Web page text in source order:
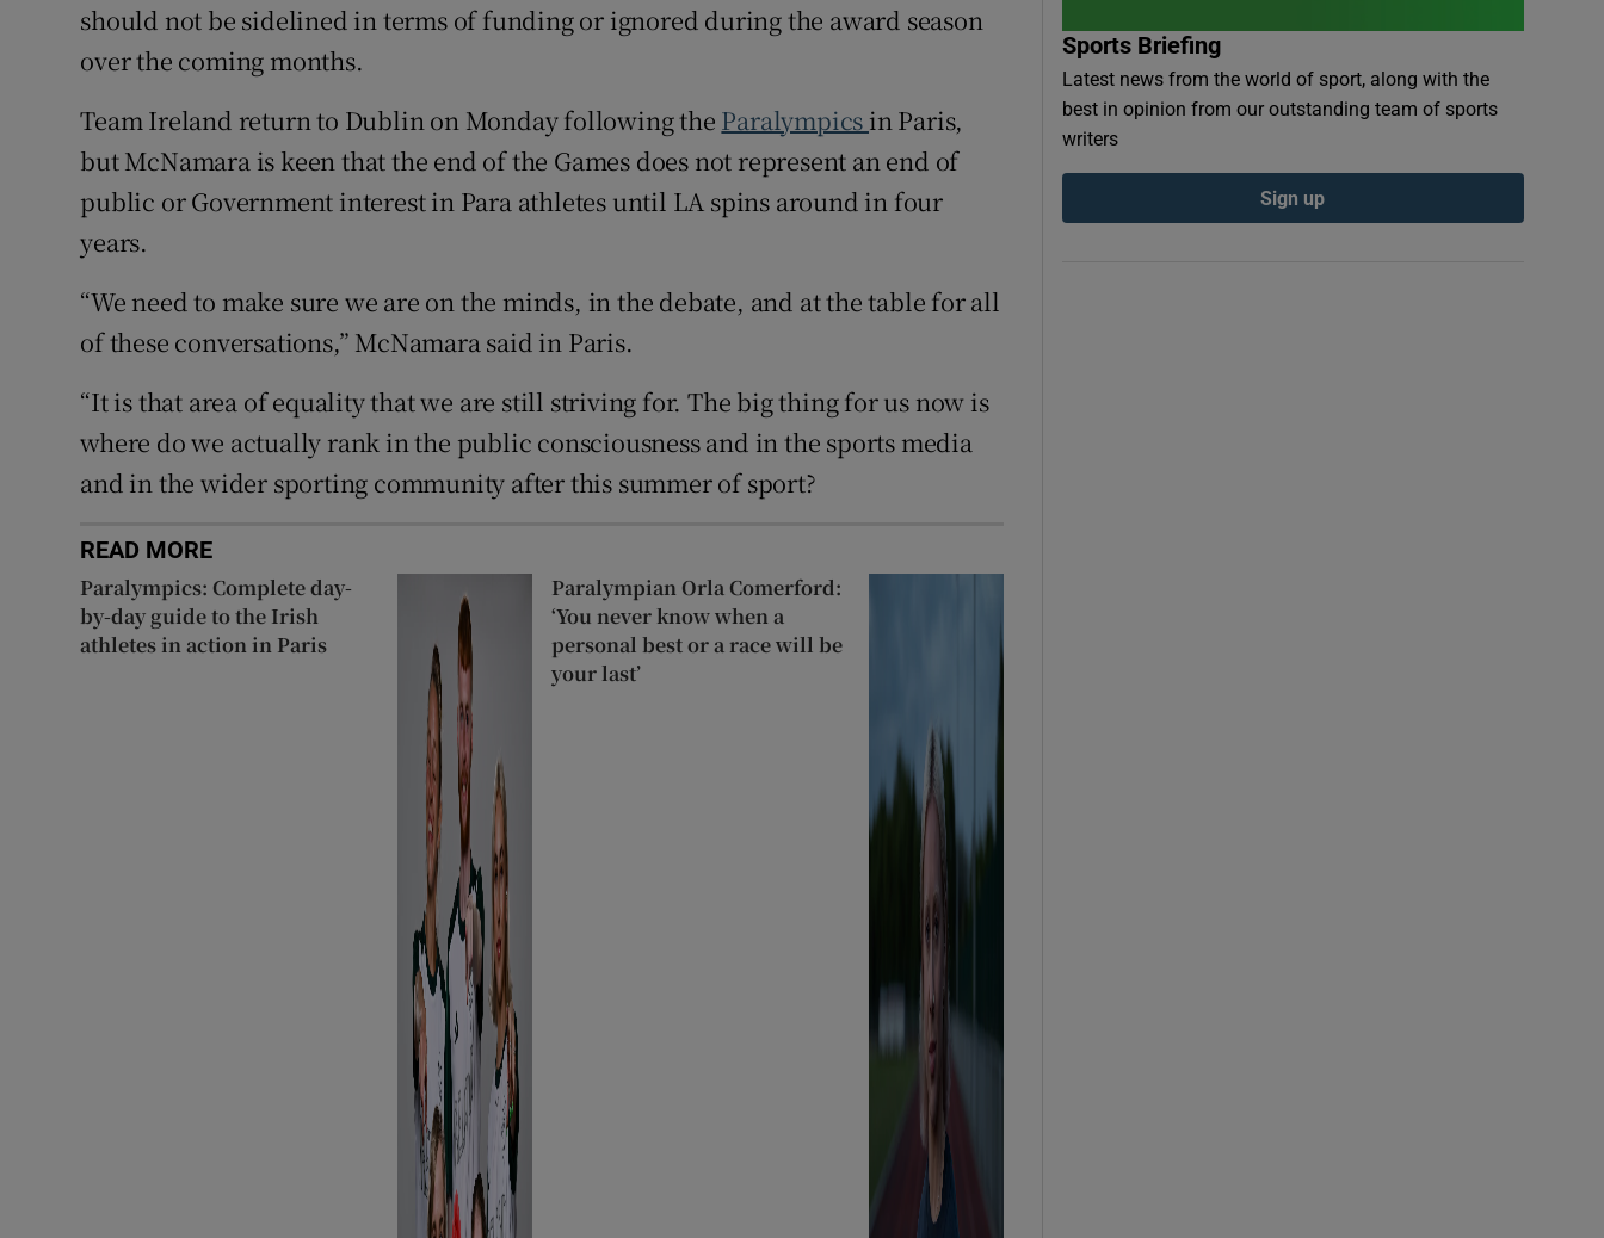
Weather Forecast
should not be sidelined in terms of funding or ignored during the award season
over the coming months.
Team Ireland return to Dublin on Monday following the Paralympics in Paris,
but McNamara is keen that the end of the Games does not represent an end of
public or Government interest in Para athletes until LA spins around in four
years.
“We need to make sure we are on the minds, in the debate, and at the table for all
of these conversations,” McNamara said in Paris.
“It is that area of equality that we are still striving for. The big thing for us now is
where do we actually rank in the public consciousness and in the sports media
and in the wider sporting community after this summer of sport?
READ MORE
Paralympics: Complete day-
by-day guide to the Irish
athletes in action in Paris
Paralympian Orla Comerford:
‘You never know when a
personal best or a race will be
your last’
Sports Briefing
Latest news from the world of sport, along with the
best in opinion from our outstanding team of sports
writers
Sign up